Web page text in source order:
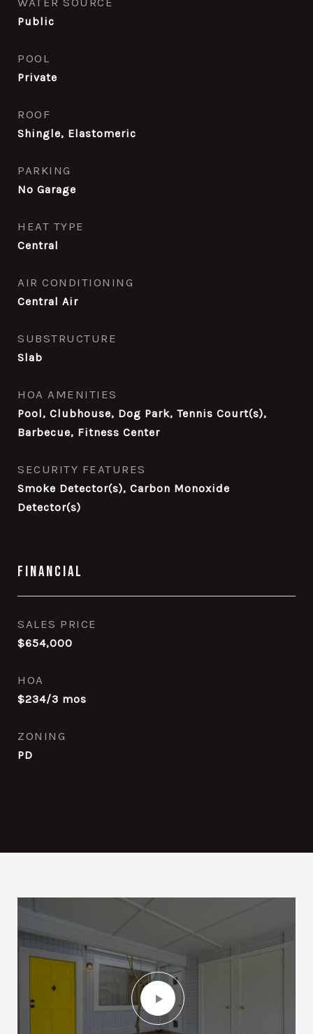
Public
POOL
Private
ROOF
Shingle, Elastomeric
PARKING
No Garage
HEAT TYPE
Central
AIR CONDITIONING
Central Air
SUBSTRUCTURE
Slab
HOA AMENITIES
Pool, Clubhouse, Dog Park, Tennis Court(s),
Barbecue, Fitness Center
SECURITY FEATURES
Smoke Detector(s), Carbon Monoxide
Detector(s)
Financial
SALES PRICE
$654,000
HOA
$234/3 mos
ZONING
PD